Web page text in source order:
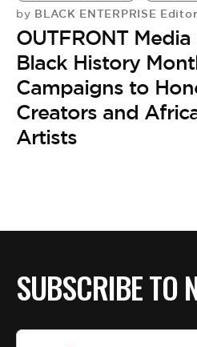
by BLACK ENTERPRISE
OUTFRONT
Black History
Campaigns to
Creators and
Artists
SUBSCRIBE TO